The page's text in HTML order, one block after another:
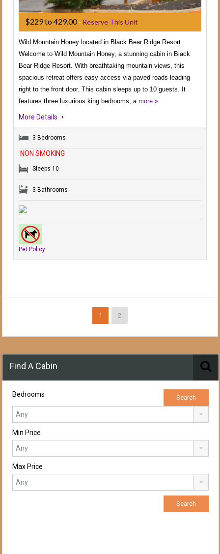
$229 to 429.00- Reserve This Unit
Wild Mountain Honey located in Black Bear Ridge Resort
Welcome to Wild Mountain Honey, a stunning cabin in Black
Bear Ridge Resort. With breathtaking mountain views, this
spacious retreat offers easy access via paved roads leading
right to the front door. This cabin sleeps up to 10 guests. It
features three luxurious king bedrooms, a more »
More Details
3 Bedrooms
Sleeps 10
3 Bathrooms
Pet Policy
NON SMOKING
1 2
Find A Cabin
Bedrooms
Min Price
Max Price